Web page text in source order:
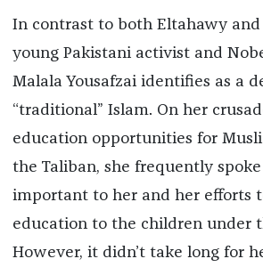
In contrast to both Eltahawy
young Pakistani activist and
Malala Yousafzai identifies as a
“traditional” Islam. On her
education opportunities for
the Taliban, she frequently
important to her and her efforts
education to the children under
However, it didn’t take long for